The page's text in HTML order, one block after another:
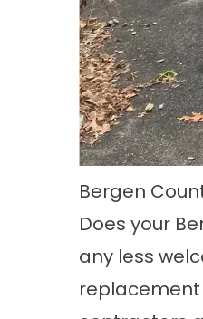
Bergen
Does your
any less